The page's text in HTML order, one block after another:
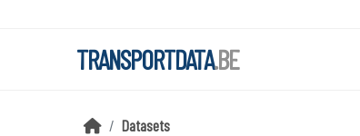
TRANSPORTDATA.BE
Datasets